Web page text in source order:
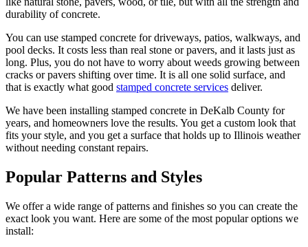
durability of concrete.
You can use stamped concrete for driveways, patios, walkways, and
pool decks. It costs less than real stone or pavers, and it lasts just as
long. Plus, you do not have to worry about weeds growing between
cracks or pavers shifting over time. It is all one solid surface, and
that is exactly what good stamped concrete services deliver.
We have been installing stamped concrete in DeKalb County for
years, and homeowners love the results. You get a custom look that
fits your style, and you get a surface that holds up to Illinois weather
without needing constant repairs.
Popular Patterns and Styles
We offer a wide range of patterns and finishes so you can create the
exact look you want. Here are some of the most popular options we
install: